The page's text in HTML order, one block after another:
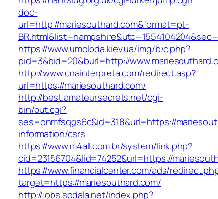
doc-
url=http://mariesouthard.com&format=pt-
https://www.umoloda.kiev.ua/img/b/c.php?
pid=3&bid=20&burl=http://
http://www.cnainterpreta.com/redirect.asp?
url=https://mariesouthard.com/
http://best.amateursecrets.net/cgi-
bin/out.cgi?
ses=onmfsqgs6c&id=318&url=https://
information/csrs
https://www.m4all.com.br/system/link.php?
cid=23156704&lid=74252&url=https://
https://www.financialcenter.com/ads/
target=https://mariesouthard.com/
http://jobs.sodala.net/index.php?